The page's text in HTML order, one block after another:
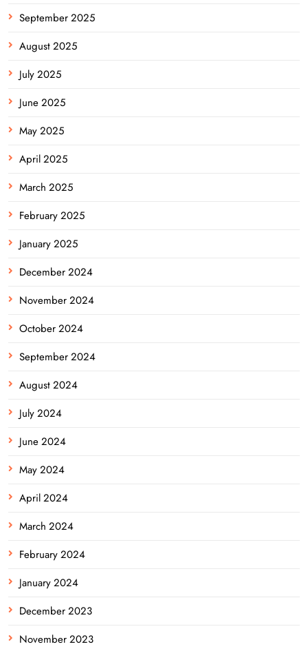
September 2025
August 2025
July 2025
June 2025
May 2025
April 2025
March 2025
February 2025
January 2025
December 2024
November 2024
October 2024
September 2024
August 2024
July 2024
June 2024
May 2024
April 2024
March 2024
February 2024
January 2024
December 2023
November 2023